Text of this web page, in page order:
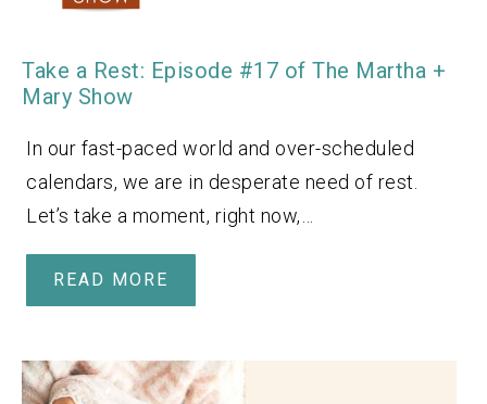
Take a Rest: Episode #17 of The Martha +
Mary Show
In our fast-paced world and over-scheduled
calendars, we are in desperate need of rest.
Let’s take a moment, right now,…
READ MORE